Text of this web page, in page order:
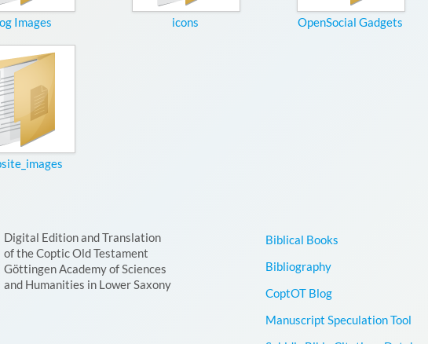
Images icons OpenSocial Gadgets
Digital Edition and Translation
of the Coptic Old Testament
Göttingen Academy of Sciences
and Humanities in Lower Saxony
Biblical Books
Bibliography
CoptOT Blog
Manuscript Speculation Tool